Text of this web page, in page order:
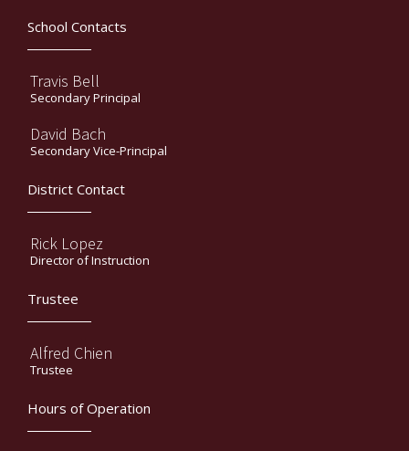
School Contacts
Travis Bell
Secondary Principal
David Bach
Secondary Vice-Principal
District Contact
Rick Lopez
Director of Instruction
Trustee
Alfred Chien
Trustee
Hours of Operation